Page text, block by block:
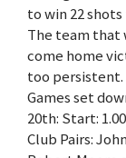
to win 22 shots
The team that
come home
too persistent.
Games set
20th: Start:
Club Pairs: